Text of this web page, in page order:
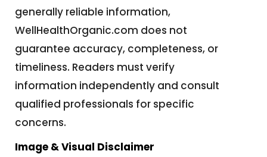
generally reliable information,
WellHealthOrganic.com does not
guarantee accuracy, completeness, or
timeliness. Readers must verify
information independently and consult
qualified professionals for specific
concerns.
Image & Visual Disclaimer